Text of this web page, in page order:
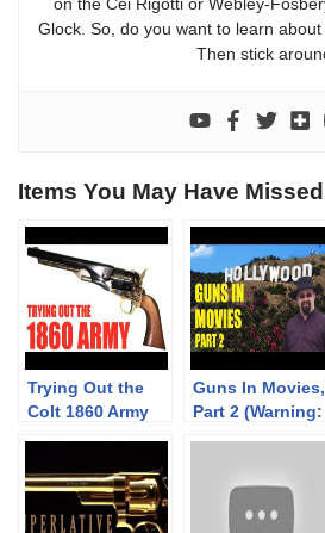
Glock. So, do you want to learn
Then stick
Items You May Have
Trying Out the
Colt 1860 Army
Guns In Movies,
Part 2 (Warning: